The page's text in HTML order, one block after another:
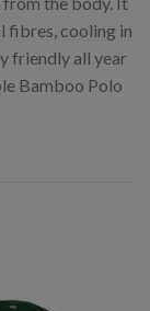
fibres, cooling in
friendly all year
Bamboo Polo